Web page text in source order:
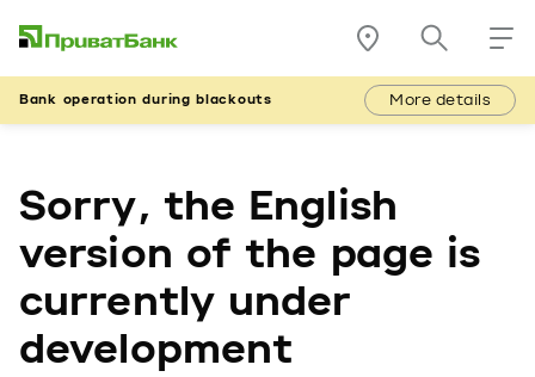
Bank operation during blackouts More details
Sorry, the English
version of the page is
currently under
development